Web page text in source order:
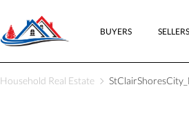
BUYERS SELLERS
Household Real Estate